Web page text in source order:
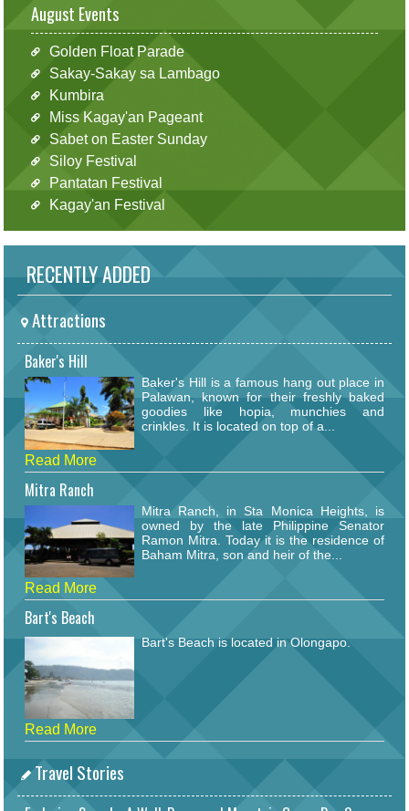
August Events
Golden Float Parade
Sakay-Sakay sa Lambago
Kumbira
Miss Kagay'an Pageant
Sabet on Easter Sunday
Siloy Festival
Pantatan Festival
Kagay'an Festival
RECENTLY ADDED
Attractions
Baker's Hill
Baker's Hill is a famous hang out place in
Palawan, known for their freshly baked
goodies like hopia, munchies and
crinkles. It is located on top of a...
Read More
Mitra Ranch
Mitra Ranch, in Sta Monica Heights, is
owned by the late Philippine Senator
Ramon Mitra. Today it is the residence of
Baham Mitra, son and heir of the...
Read More
Bart's Beach
Bart's Beach is located in Olongapo.
Read More
Travel Stories